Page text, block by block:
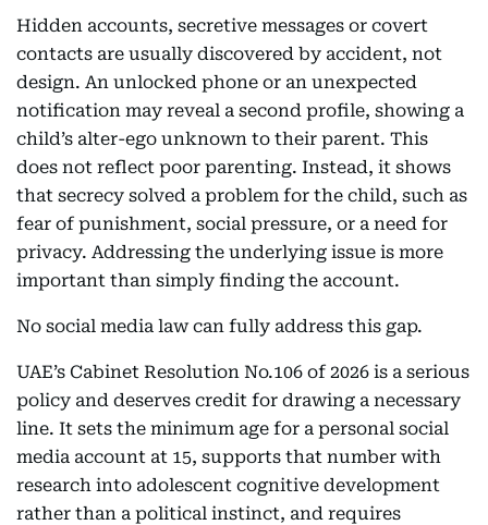
Hidden accounts, secretive messages or covert
contacts are usually discovered by accident, not
design. An unlocked phone or an unexpected
notification may reveal a second profile, showing a
child’s alter-ego unknown to their parent. This
does not reflect poor parenting. Instead, it shows
that secrecy solved a problem for the child, such as
fear of punishment, social pressure, or a need for
privacy. Addressing the underlying issue is more
important than simply finding the account.
No social media law can fully address this gap.
UAE’s Cabinet Resolution No.106 of 2026 is a serious
policy and deserves credit for drawing a necessary
line. It sets the minimum age for a personal social
media account at 15, supports that number with
research into adolescent cognitive development
rather than a political instinct, and requires